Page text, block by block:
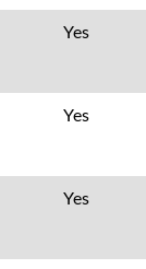
Yes
Yes
Yes